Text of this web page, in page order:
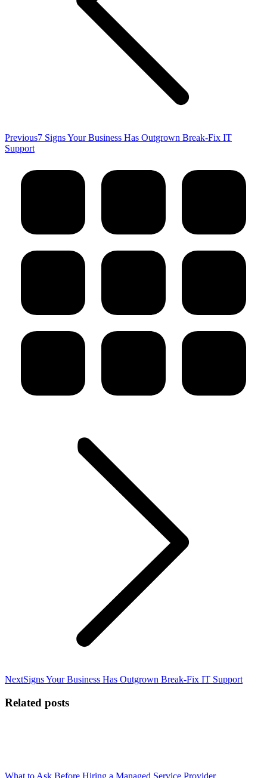
PreviousPrevious
7 Signs Your Business Has Outgrown Break-Fix IT
Support
NextNext
Signs Your Business Has Outgrown Break-Fix IT Support
Related posts
What to Ask Before Hiring a Managed Service Provider